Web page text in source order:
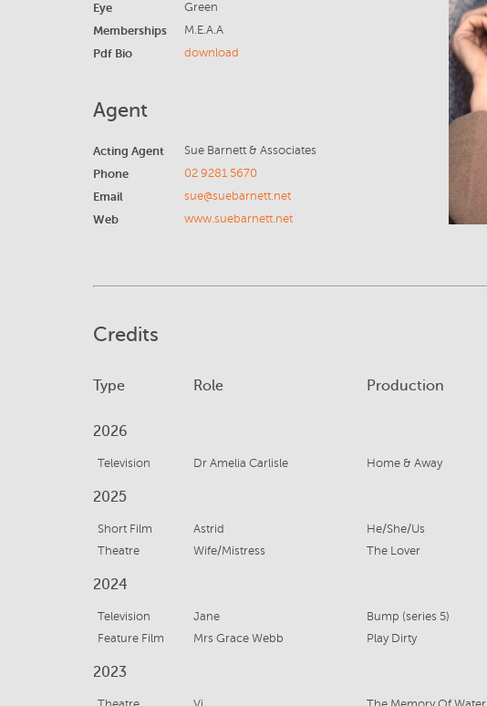
Eye Green
Memberships M.E.A.A
Pdf Bio download
Agent
Acting Agent Sue Barnett & Associates
Phone 02 9281 5670
Email sue@suebarnett.net
Web www.suebarnett.net
Credits
Type Role Production
2026
Television Dr Amelia Carlisle Home & Away
2025
Short Film Astrid He/She/Us
Theatre
Wife/Mistress The Lover
2024
Television Jane Bump (series 5)
Feature Film
Mrs Grace Webb Play Dirty
2023